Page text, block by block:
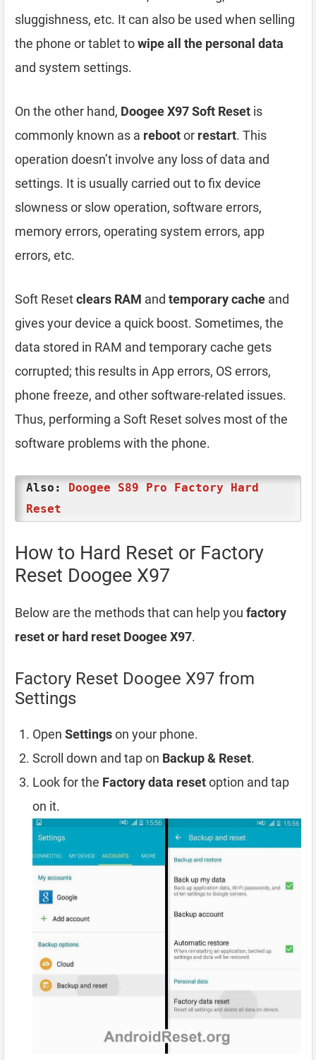
sluggishness, etc. It can also be used when selling
the phone or tablet towipe all the personal data
and system settings.
On the other hand, Doogee X97 Soft Reset is
commonly known as a rebootor restart. This
operation doesn’t involve any loss of data and
settings. It is usually carried out to fix device
slowness or slow operation, software errors,
memory errors, operating system errors, app
errors, etc.
Soft Resetclears RAM and temporary cache and
gives your device a quick boost. Sometimes, the
data stored in RAM and temporary cache gets
corrupted; this results in App errors, OS errors,
phone freeze, and other software-related issues.
Thus, performing a Soft Reset solves most of the
software problems with the phone.
Also: Doogee S89 Pro Factory Hard
Reset
How to Hard Reset or Factory
Reset Doogee X97
Below are the methods that can help you factory
reset or hard reset Doogee X97.
Factory Reset Doogee X97 from
Settings
Open Settingson your phone.
Scroll down and tap on Backup & Reset.
Look for the Factory data resetoption and tap
on it.